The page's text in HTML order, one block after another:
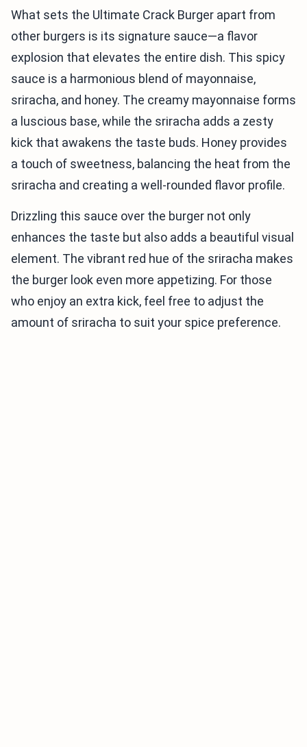
What sets the Ultimate Crack Burger apart from
other burgers is its signature sauce—a flavor
explosion that elevates the entire dish. This spicy
sauce is a harmonious blend of mayonnaise,
sriracha, and honey. The creamy mayonnaise forms
a luscious base, while the sriracha adds a zesty
kick that awakens the taste buds. Honey provides
a touch of sweetness, balancing the heat from the
sriracha and creating a well-rounded flavor profile.
Drizzling this sauce over the burger not only
enhances the taste but also adds a beautiful visual
element. The vibrant red hue of the sriracha makes
the burger look even more appetizing. For those
who enjoy an extra kick, feel free to adjust the
amount of sriracha to suit your spice preference.